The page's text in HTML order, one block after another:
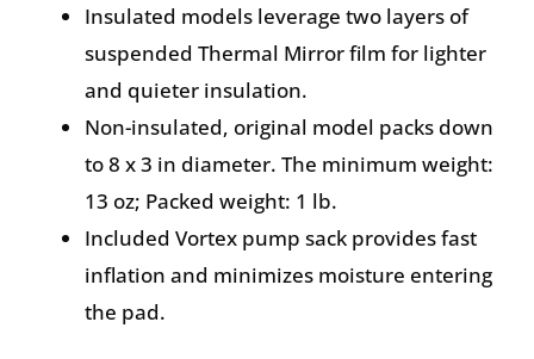
Insulated models leverage two layers of
suspended Thermal Mirror film for lighter
and quieter insulation.
Non-insulated, original model packs down
to 8 x 3 in diameter. The minimum weight:
13 oz; Packed weight: 1 lb.
Included Vortex pump sack provides fast
inflation and minimizes moisture entering
the pad.